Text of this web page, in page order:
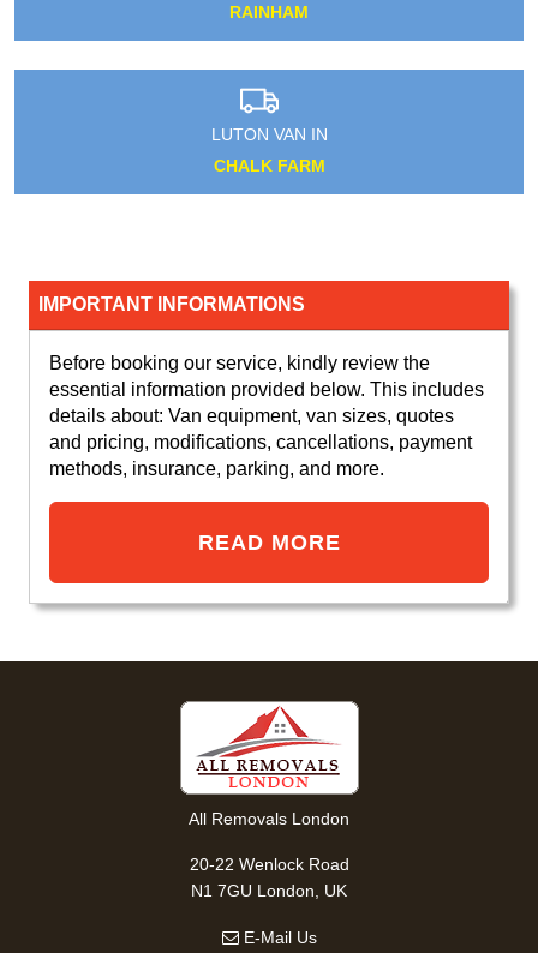
RAINHAM
LUTON VAN IN
CHALK FARM
IMPORTANT INFORMATIONS
Before booking our service, kindly review the
essential information provided below. This includes
details about: Van equipment, van sizes, quotes
and pricing, modifications, cancellations, payment
methods, insurance, parking, and more.
READ MORE
All Removals London
20-22 Wenlock Road
N1 7GU London, UK
E-Mail Us